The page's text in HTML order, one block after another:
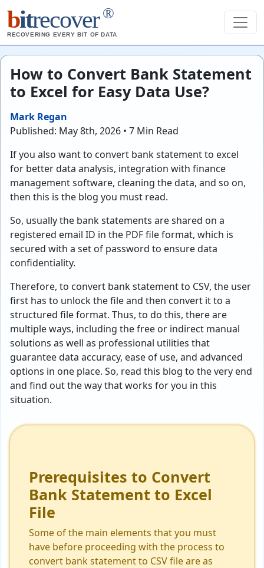
bitrecover ®
RECOVERING EVERY BIT OF DATA
How to Convert Bank Statement
to Excel for Easy Data Use?
Mark Regan
Published: May 8th, 2026 • 7 Min Read
If you also want to convert bank statement to excel
for better data analysis, integration with finance
management software, cleaning the data, and so on,
then this is the blog you must read.
So, usually the bank statements are shared on a
registered email ID in the PDF file format, which is
secured with a set of password to ensure data
confidentiality.
Therefore, to convert bank statement to CSV, the user
first has to unlock the file and then convert it to a
structured file format. Thus, to do this, there are
multiple ways, including the free or indirect manual
solutions as well as professional utilities that
guarantee data accuracy, ease of use, and advanced
options in one place. So, read this blog to the very end
and find out the way that works for you in this
situation.
Prerequisites to Convert
Bank Statement to Excel
File
Some of the main elements that you must
have before proceeding with the process to
convert bank statement to CSV file are as